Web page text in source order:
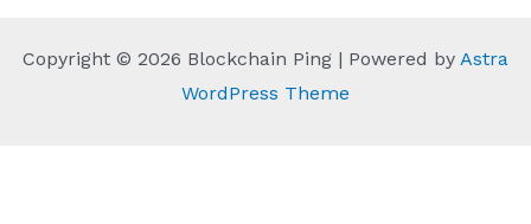
Copyright © 2026 Blockchain Ping | Powered by Astra
WordPress Theme